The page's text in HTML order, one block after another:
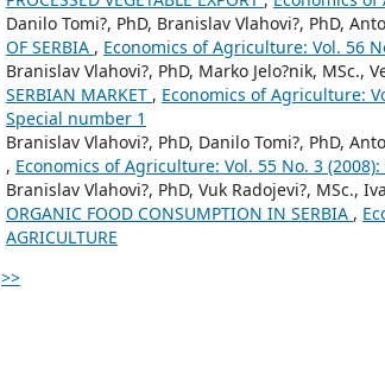
Danilo Tomi?, PhD, Branislav Vlahovi?, PhD,
OF SERBIA , Economics of Agriculture: Vol. 56
Branislav Vlahovi?, PhD, Marko Jelo?nik, MSc.,
SERBIAN MARKET , Economics of Agriculture:
Special number 1
Branislav Vlahovi?, PhD, Danilo Tomi?, PhD,
, Economics of Agriculture: Vol. 55 No. 3 (2008):
Branislav Vlahovi?, PhD, Vuk Radojevi?, MSc.,
ORGANIC FOOD CONSUMPTION IN SЕRBIA ,
AGRICULTURE
>>